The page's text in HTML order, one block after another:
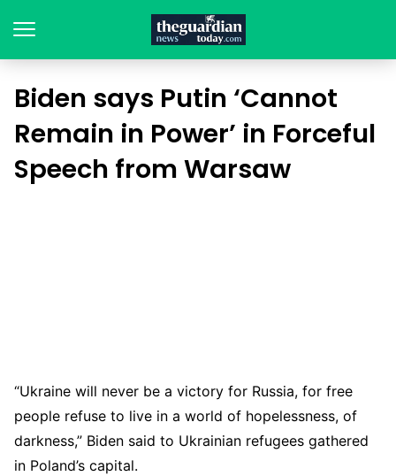
Biden says Putin ‘Cannot
Remain in Power’ in Forceful
Speech from Warsaw
“Ukraine will never be a victory for Russia, for free
people refuse to live in a world of hopelessness, of
darkness,” Biden said to Ukrainian refugees gathered
in Poland’s capital.